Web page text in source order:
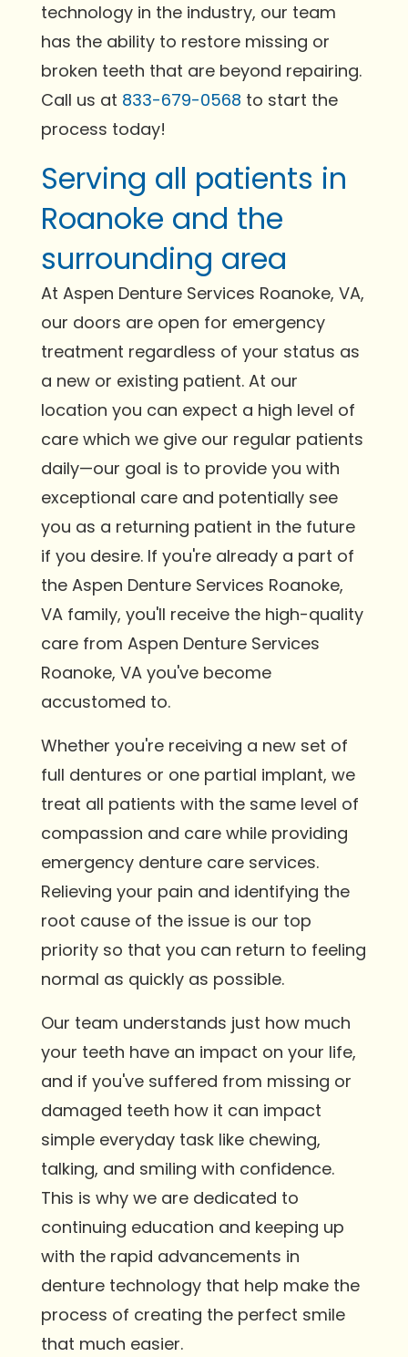
technology in the industry, our team
has the ability to restore missing or
broken teeth that are beyond repairing.
Call us at 833-679-0568 to start the
process today!
Serving all patients in
Roanoke and the
surrounding area
At Aspen Denture Services Roanoke, VA,
our doors are open for emergency
treatment regardless of your status as
a new or existing patient. At our
location you can expect a high level of
care which we give our regular patients
daily—our goal is to provide you with
exceptional care and potentially see
you as a returning patient in the future
if you desire. If you're already a part of
the Aspen Denture Services Roanoke,
VA family, you'll receive the high-quality
care from Aspen Denture Services
Roanoke, VA you've become
accustomed to.
Whether you're receiving a new set of
full dentures or one partial implant, we
treat all patients with the same level of
compassion and care while providing
emergency denture care services.
Relieving your pain and identifying the
root cause of the issue is our top
priority so that you can return to feeling
normal as quickly as possible.
Our team understands just how much
your teeth have an impact on your life,
and if you've suffered from missing or
damaged teeth how it can impact
simple everyday task like chewing,
talking, and smiling with confidence.
This is why we are dedicated to
continuing education and keeping up
with the rapid advancements in
denture technology that help make the
process of creating the perfect smile
that much easier.